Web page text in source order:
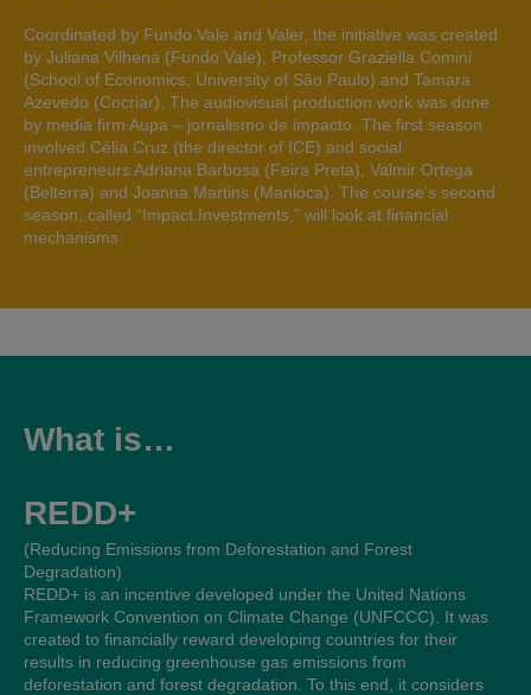
Coordinated by Fundo Vale and Valer, the initiative was created
by Juliana Vilhena (Fundo Vale), Professor Graziella Comini
(School of Economics, University of São Paulo) and Tamara
Azevedo (Cocriar). The audiovisual production work was done
by media firm Aupa – jornalismo de impacto. The first season
involved Célia Cruz (the director of ICE) and social
entrepreneurs Adriana Barbosa (Feira Preta), Valmir Ortega
(Belterra) and Joanna Martins (Manioca). The course’s second
season, called “Impact Investments,” will look at financial
mechanisms
What is…
REDD+
(Reducing Emissions from Deforestation and Forest
Degradation)
REDD+ is an incentive developed under the United Nations
Framework Convention on Climate Change (UNFCCC). It was
created to financially reward developing countries for their
results in reducing greenhouse gas emissions from
deforestation and forest degradation. To this end, it considers